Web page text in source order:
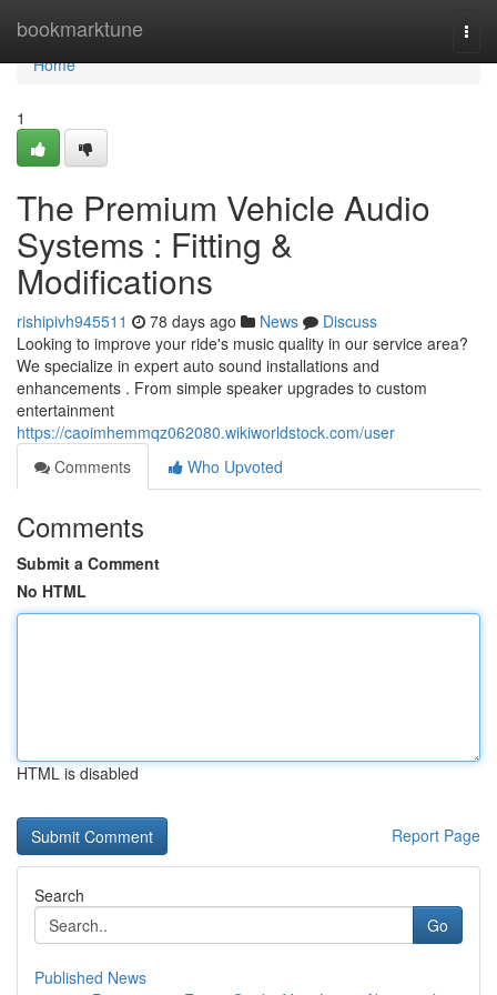
bookmarktune
Home
Home
1
The Premium Vehicle Audio
Systems : Fitting &
Modifications
rishipivh945511 78 days ago News
Discuss
Looking to improve your ride's music quality in our service area?
We specialize in expert auto sound installations and
enhancements . From simple speaker upgrades to custom
entertainment
https://caoimhemmqz062080.wikiworldstock.com/user
Comments
Who Upvoted
Comments
Submit a Comment
No HTML
HTML is disabled
Report Page
Search
Go
Published News